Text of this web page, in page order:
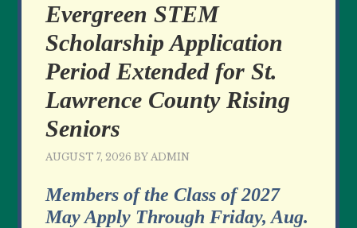
Evergreen STEM
Scholarship Application
Period Extended for St.
Lawrence County Rising
Seniors
AUGUST 7, 2026 BYADMIN
Members of the Class of 2027
May Apply Through Friday, Aug.